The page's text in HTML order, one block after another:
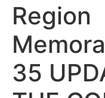
Region
35